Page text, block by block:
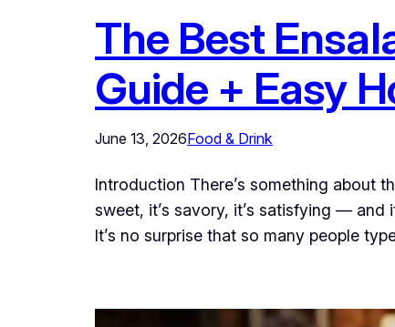
The Best
Guide + Easy
June 13, 2026Food & Drink
Introduction There’s something about
sweet, it’s savory, it’s satisfying —
It’s no surprise that so many people